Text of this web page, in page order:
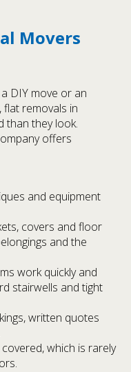
Movers
DIY move or an
flat removals in
than they look.
offers
and equipment
covers and floor
and the
work quickly and
stairwells and tight
written quotes
which is rarely